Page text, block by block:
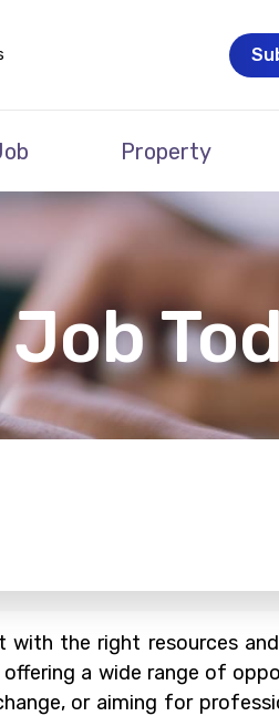
Property
the right resources
a wide range of
or aiming for